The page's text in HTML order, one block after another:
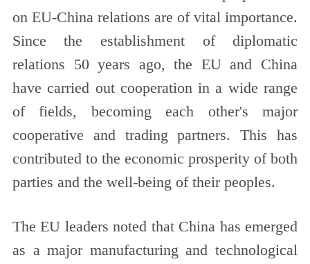
on EU-China relations are of vital importance.
Since the establishment of diplomatic
relations 50 years ago, the EU and China
have carried out cooperation in a wide range
of fields, becoming each other's major
cooperative and trading partners. This has
contributed to the economic prosperity of both
parties and the well-being of their peoples.
The EU leaders noted that China has emerged
as a major manufacturing and technological